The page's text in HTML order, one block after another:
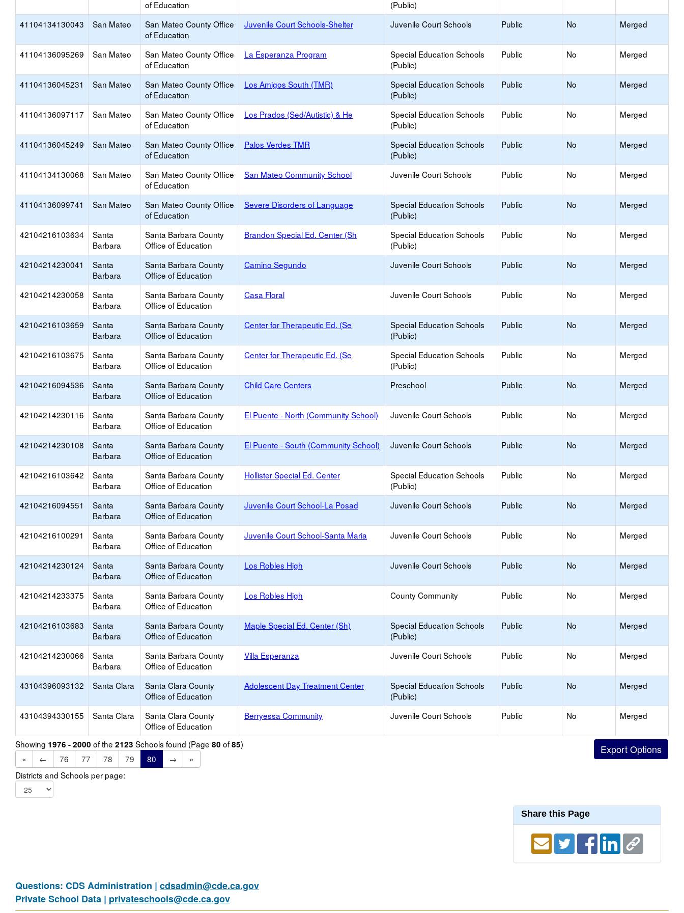
of Education
(Public)
41104134130043 San Mateo
San Mateo County Office
of Education
Juvenile Court Schools-Shelter Juvenile Court Schools Public No Merged
41104136095269 San Mateo
San Mateo County Office
of Education
La Esperanza Program
Special Education Schools
(Public)
Public No Merged
41104136045231 San Mateo
San Mateo County Office
of Education
Los Amigos South (TMR)
Special Education Schools
(Public)
Public No Merged
41104136097117 San Mateo
San Mateo County Office
of Education
Los Prados (Sed/Autistic) & He
Special Education Schools
(Public)
Public No Merged
41104136045249 San Mateo
San Mateo County Office
of Education
Palos Verdes TMR
Special Education Schools
(Public)
Public No Merged
41104134130068 San Mateo
San Mateo County Office
of Education
San Mateo Community School Juvenile Court Schools Public No Merged
41104136099741 San Mateo
San Mateo County Office
of Education
Severe Disorders of Language
Special Education Schools
(Public)
Public No Merged
42104216103634
Santa
Barbara
Santa Barbara County
Office of Education
Brandon Special Ed. Center (Sh
Special Education Schools
(Public)
Public No Merged
42104214230041
Santa
Barbara
Santa Barbara County
Office of Education
Camino Segundo Juvenile Court Schools Public No Merged
42104214230058
Santa
Barbara
Santa Barbara County
Office of Education
Casa Floral Juvenile Court Schools Public No Merged
42104216103659
Santa
Barbara
Santa Barbara County
Office of Education
Center for Therapeutic Ed. (Se
Special Education Schools
(Public)
Public No Merged
42104216103675
Santa
Barbara
Santa Barbara County
Office of Education
Center for Therapeutic Ed. (Se
Special Education Schools
(Public)
Public No Merged
42104216094536
Santa
Barbara
Santa Barbara County
Office of Education
Child Care Centers Preschool Public No Merged
42104214230116
Santa
Barbara
Santa Barbara County
Office of Education
El Puente - North (Community School) Juvenile Court Schools Public No Merged
42104214230108
Santa
Barbara
Santa Barbara County
Office of Education
El Puente - South (Community School) Juvenile Court Schools Public No Merged
42104216103642
Santa
Barbara
Santa Barbara County
Office of Education
Hollister Special Ed. Center
Special Education Schools
(Public)
Public No Merged
42104216094551
Santa
Barbara
Santa Barbara County
Office of Education
Juvenile Court School-La Posad Juvenile Court Schools Public No Merged
42104216100291
Santa
Barbara
Santa Barbara County
Office of Education
Juvenile Court School-Santa Maria Juvenile Court Schools Public No Merged
42104214230124
Santa
Barbara
Santa Barbara County
Office of Education
Los Robles High Juvenile Court Schools Public No Merged
42104214233375
Santa
Barbara
Santa Barbara County
Office of Education
Los Robles High County Community Public No Merged
42104216103683
Santa
Barbara
Santa Barbara County
Office of Education
Maple Special Ed. Center (Sh)
Special Education Schools
(Public)
Public No Merged
42104214230066
Santa
Barbara
Santa Barbara County
Office of Education
Villa Esperanza Juvenile Court Schools Public No Merged
43104396093132 Santa Clara
Santa Clara County
Office of Education
Adolescent Day Treatment Center
Special Education Schools
(Public)
Public No Merged
43104394330155 Santa Clara
Santa Clara County
Office of Education
Berryessa Community Juvenile Court Schools Public No Merged
Showing 1976 - 2000 of the 2123 Schools found (Page 80 of85)
«
← 76 77 78 79 80 →
»
Districts and Schools per page:
Share this Page
Questions: CDS Administration | cdsadmin@cde.ca.gov
Private School Data | privateschools@cde.ca.gov